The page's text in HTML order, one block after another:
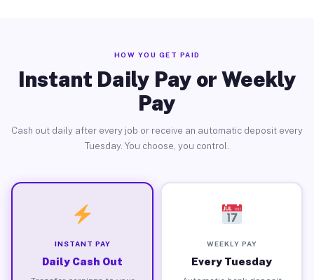
HOW YOU GET PAID
Instant Daily Pay or Weekly
Pay
Cash out daily after every job or receive an automatic deposit every
Tuesday. You choose, you control.
INSTANT PAY
Daily Cash Out
WEEKLY PAY
Every Tuesday